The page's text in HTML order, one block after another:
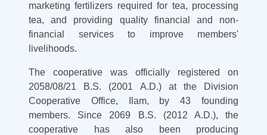
marketing fertilizers required for tea, processing
tea, and providing quality financial and non-
financial services to improve members'
livelihoods.
The cooperative was officially registered on
2058/08/21 B.S. (2001 A.D.) at the Division
Cooperative Office, Ilam, by 43 founding
members. Since 2069 B.S. (2012 A.D.), the
cooperative has also been producing